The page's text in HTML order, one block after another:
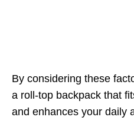
By considering these
a roll-top backpack that
and enhances your daily